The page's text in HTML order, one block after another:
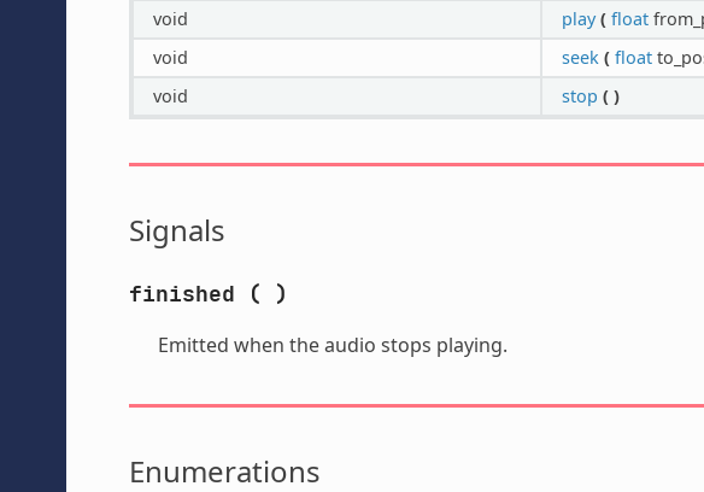
void
play ( float
void
seek ( float
void
stop ( )
Signals
finished ( )
Emitted when the audio stops playing.
Enumerations